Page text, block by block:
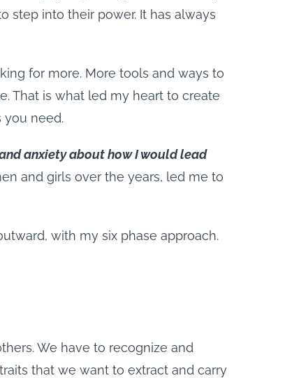
step into their power. It has always
for more. More tools and ways to
That is what led my heart to create
you need.
anxiety about how I would lead
and girls over the years, led me to
with my six phase approach.
We have to recognize and
that we want to extract and carry